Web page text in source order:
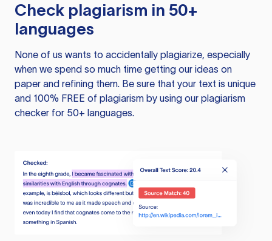
Check plagiarism in 50+
languages
None of us wants to accidentally plagiarize, especially
when we spend so much time getting our ideas on
paper and refining them. Be sure that your text is unique
and 100% FREE of plagiarism by using our plagiarism
checker for 50+ languages.